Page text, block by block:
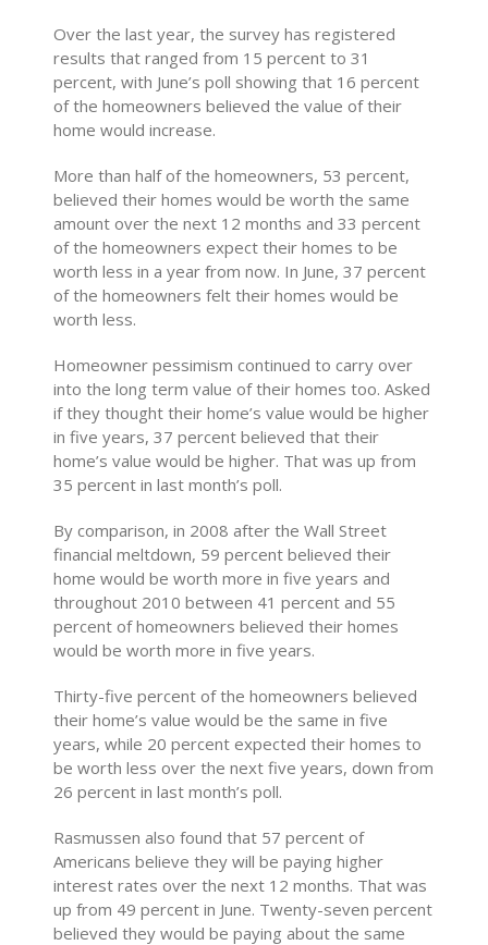
Over the last year, the survey has registered
results that ranged from 15 percent to 31
percent, with June’s poll showing that 16 percent
of the homeowners believed the value of their
home would increase.
More than half of the homeowners, 53 percent,
believed their homes would be worth the same
amount over the next 12 months and 33 percent
of the homeowners expect their homes to be
worth less in a year from now. In June, 37 percent
of the homeowners felt their homes would be
worth less.
Homeowner pessimism continued to carry over
into the long term value of their homes too. Asked
if they thought their home’s value would be higher
in five years, 37 percent believed that their
home’s value would be higher. That was up from
35 percent in last month’s poll.
By comparison, in 2008 after the Wall Street
financial meltdown, 59 percent believed their
home would be worth more in five years and
throughout 2010 between 41 percent and 55
percent of homeowners believed their homes
would be worth more in five years.
Thirty-five percent of the homeowners believed
their home’s value would be the same in five
years, while 20 percent expected their homes to
be worth less over the next five years, down from
26 percent in last month’s poll.
Rasmussen also found that 57 percent of
Americans believe they will be paying higher
interest rates over the next 12 months. That was
up from 49 percent in June. Twenty-seven percent
believed they would be paying about the same